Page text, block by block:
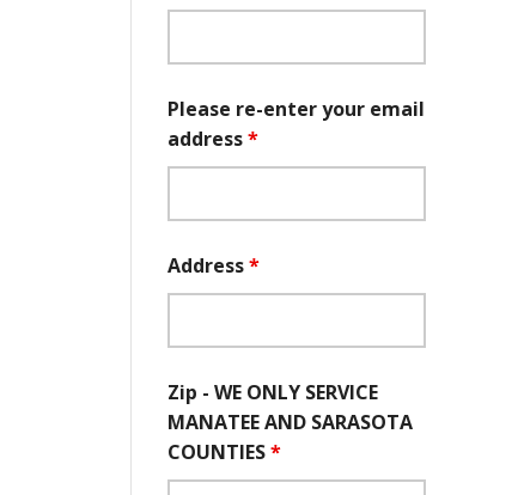
Please re-enter your email
address*
Address*
Zip - WE ONLY SERVICE
MANATEE AND SARASOTA
COUNTIES*